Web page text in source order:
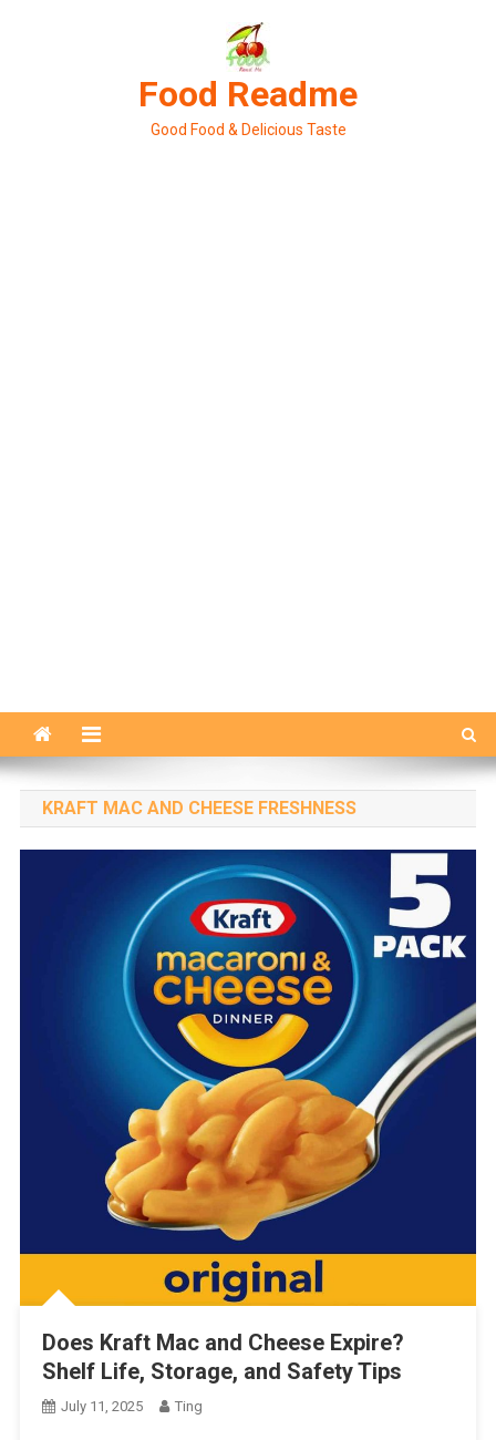
Food Readme
Good Food & Delicious Taste
KRAFT MAC AND CHEESE FRESHNESS
Does Kraft Mac and Cheese Expire?
Shelf Life, Storage, and Safety Tips
July 11, 2025 Ting